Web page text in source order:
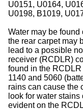
U0151, U0164,
U0198, B1019,
Water may be
the rear carpet may
lead to a possible
receiver (RCDLR)
found in the
1140 and 5060
rains can cause the
look for water
evident on the